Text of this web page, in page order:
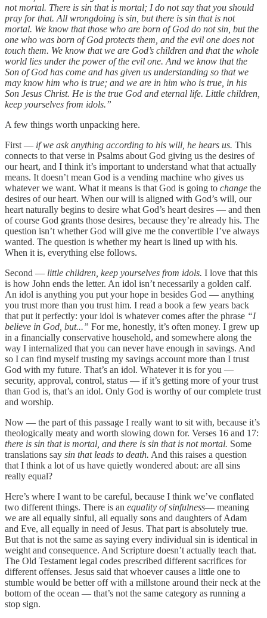
not mortal. There is sin that is mortal; I do not say that you should
pray for that. All wrongdoing is sin, but there is sin that is not
mortal. We know that those who are born of God do not sin, but the
one who was born of God protects them, and the evil one does not
touch them. We know that we are God’s children and that the whole
world lies under the power of the evil one. And we know that the
Son of God has come and has given us understanding so that we
may know him who is true; and we are in him who is true, in his
Son Jesus Christ. He is the true God and eternal life. Little children,
keep yourselves from idols.”
A few things worth unpacking here.
First — if we ask anything according to his will, he hears us. This
connects to that verse in Psalms about God giving us the desires of
our heart, and I think it’s important to understand what that actually
means. It doesn’t mean God is a vending machine who gives us
whatever we want. What it means is that God is going to change the
desires of our heart. When our will is aligned with God’s will, our
heart naturally begins to desire what God’s heart desires — and then
of course God grants those desires, because they’re already his. The
question isn’t whether God will give me the convertible I’ve always
wanted. The question is whether my heart is lined up with his.
When it is, everything else follows.
Second — little children, keep yourselves from idols. I love that this
is how John ends the letter. An idol isn’t necessarily a golden calf.
An idol is anything you put your hope in besides God — anything
you trust more than you trust him. I read a book a few years back
that put it perfectly: your idol is whatever comes after the phrase “I
believe in God, but...” For me, honestly, it’s often money. I grew up
in a financially conservative household, and somewhere along the
way I internalized that you can never have enough in savings. And
so I can find myself trusting my savings account more than I trust
God with my future. That’s an idol. Whatever it is for you —
security, approval, control, status — if it’s getting more of your trust
than God is, that’s an idol. Only God is worthy of our complete trust
and worship.
Now — the part of this passage I really want to sit with, because it’s
theologically meaty and worth slowing down for. Verses 16 and 17:
there is sin that is mortal, and there is sin that is not mortal. Some
translations say sin that leads to death. And this raises a question
that I think a lot of us have quietly wondered about: are all sins
really equal?
Here’s where I want to be careful, because I think we’ve conflated
two different things. There is an equality of sinfulness— meaning
we are all equally sinful, all equally sons and daughters of Adam
and Eve, all equally in need of Jesus. That part is absolutely true.
But that is not the same as saying every individual sin is identical in
weight and consequence. And Scripture doesn’t actually teach that.
The Old Testament legal codes prescribed different sacrifices for
different offenses. Jesus said that whoever causes a little one to
stumble would be better off with a millstone around their neck at the
bottom of the ocean — that’s not the same category as running a
stop sign.